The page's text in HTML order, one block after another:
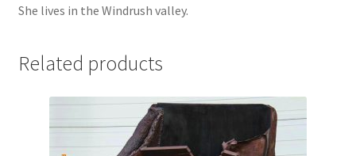
She lives in the Windrush valley.
Related products